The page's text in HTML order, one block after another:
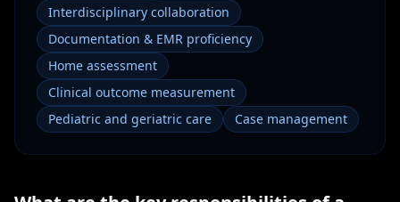
Interdisciplinary collaboration
Documentation & EMR proficiency
Home assessment
Clinical outcome measurement
Pediatric and geriatric care
Case management